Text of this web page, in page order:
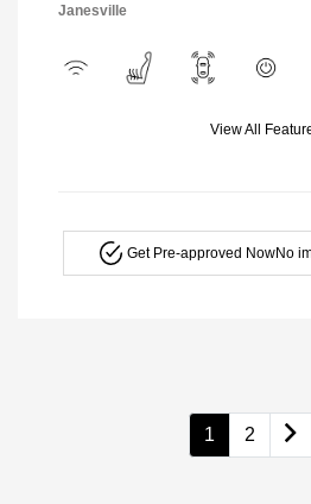
Janesville
View All
Get Pre-approved NowNo
1 2